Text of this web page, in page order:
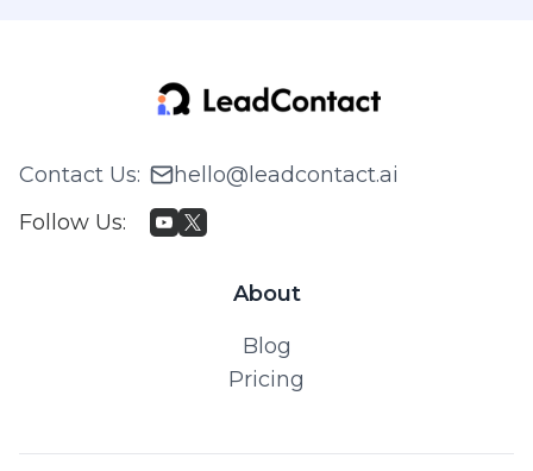
Contact Us:
hello@leadcontact.ai
Follow Us:
About
Blog
Pricing